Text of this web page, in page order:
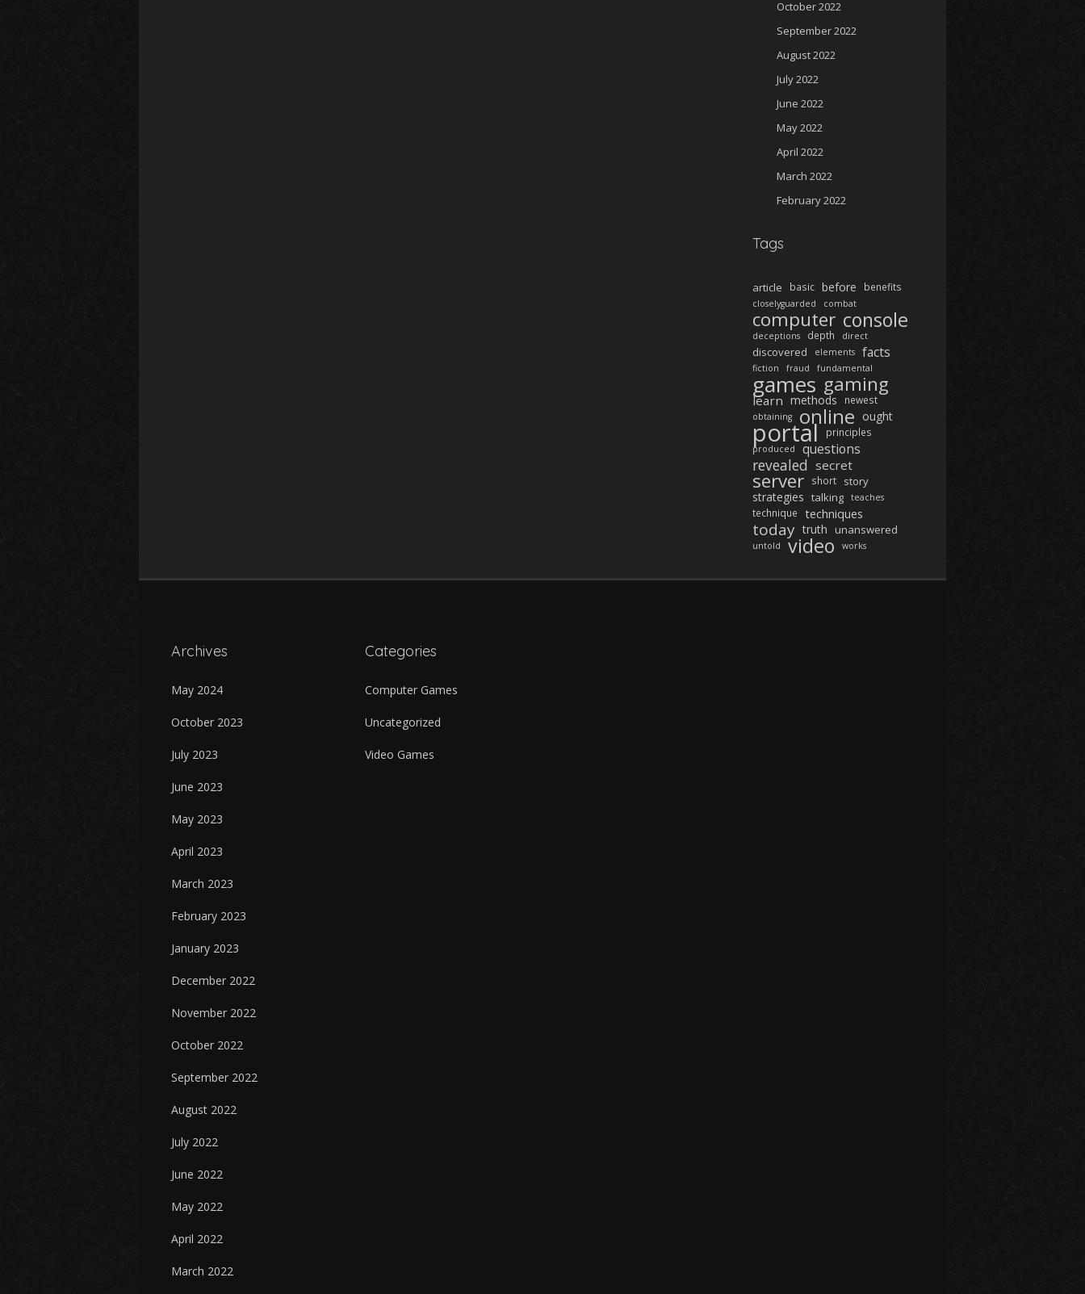
October 2022
September 2022
August 2022
July 2022
June 2022
May 2022
April 2022
March 2022
February 2022
Tags
article basic before benefits
closelyguarded combat
computer console
deceptions depth direct
discovered elements facts
fiction fraud fundamental
games gaming
learn methods newest
obtaining online ought
portal principles
produced questions
revealed secret
server short story
strategies talking teaches
technique techniques
today truth unanswered
untold video works
Archives
May 2024
October 2023
July 2023
June 2023
May 2023
April 2023
March 2023
February 2023
January 2023
December 2022
November 2022
October 2022
September 2022
August 2022
July 2022
June 2022
May 2022
April 2022
March 2022
Categories
Computer Games
Uncategorized
Video Games